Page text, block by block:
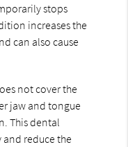
stops
increases the
can also cause
not cover the
jaw and tongue
This dental
reduce the